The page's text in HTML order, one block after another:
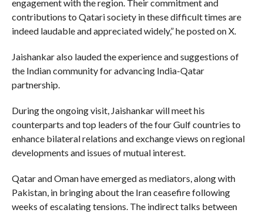
engagement with the region. Their commitment and
contributions to Qatari society in these difficult times are
indeed laudable and appreciated widely,” he posted on X.
Jaishankar also lauded the experience and suggestions of
the Indian community for advancing India-Qatar
partnership.
During the ongoing visit, Jaishankar will meet his
counterparts and top leaders of the four Gulf countries to
enhance bilateral relations and exchange views on regional
developments and issues of mutual interest.
Qatar and Oman have emerged as mediators, along with
Pakistan, in bringing about the Iran ceasefire following
weeks of escalating tensions. The indirect talks between